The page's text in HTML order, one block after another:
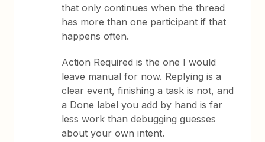
that only continues when the thread
has more than one participant if that
happens often.
Action Required is the one I would
leave manual for now. Replying is a
clear event, finishing a task is not, and
a Done label you add by hand is far
less work than debugging guesses
about your own intent.